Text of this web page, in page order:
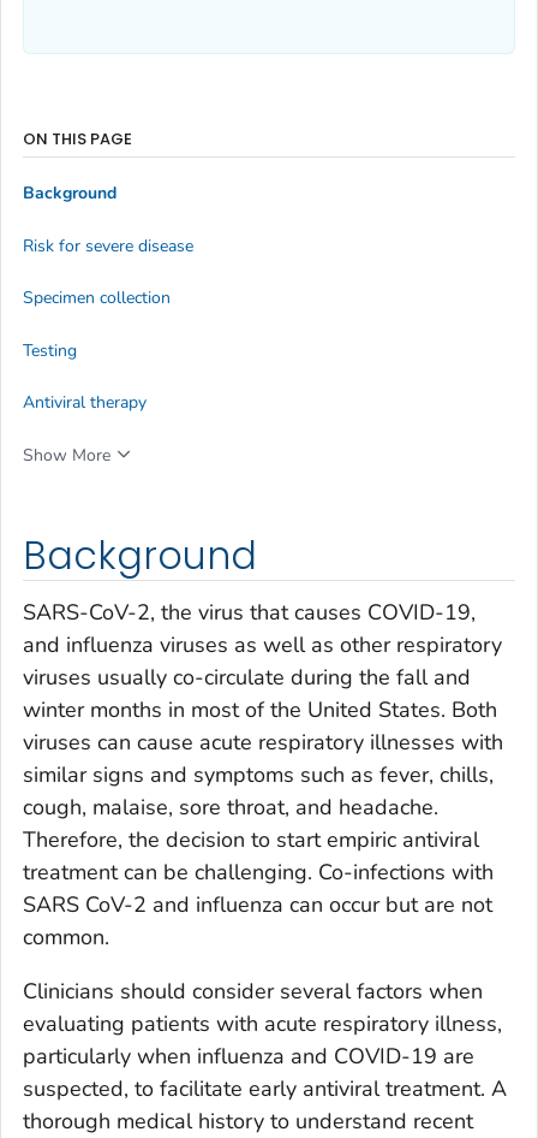
Background
SARS-CoV-2, the virus that causes COVID-19,
and influenza viruses as well as other respiratory
viruses usually co-circulate during the fall and
winter months in most of the United States. Both
viruses can cause acute respiratory illnesses with
similar signs and symptoms such as fever, chills,
cough, malaise, sore throat, and headache.
Therefore, the decision to start empiric antiviral
treatment can be challenging. Co-infections with
SARS CoV-2 and influenza can occur but are not
common.
Clinicians should consider several factors when
evaluating patients with acute respiratory illness,
particularly when influenza and COVID-19 are
suspected, to facilitate early antiviral treatment. A
thorough medical history to understand recent
ON THIS PAGE
Background
Risk for severe disease
Specimen collection
Testing
Antiviral therapy
Show More